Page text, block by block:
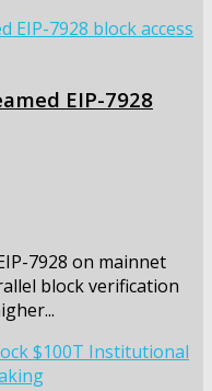
EIP-7928
7928 on mainnet
block verification